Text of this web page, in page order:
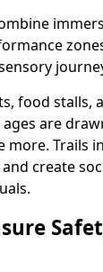
food stalls,
are
Trails
create